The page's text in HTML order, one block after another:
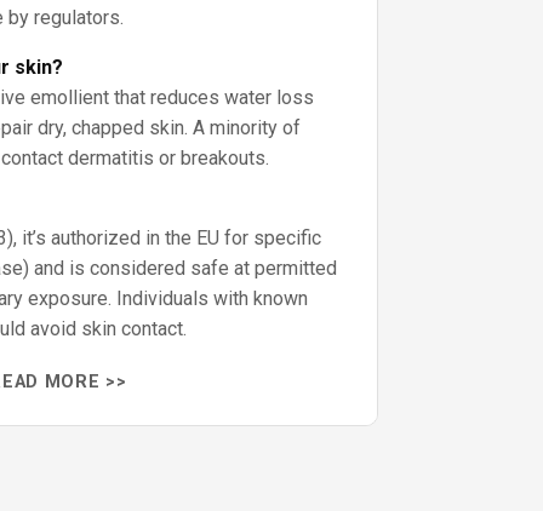
by regulators.
skin?
emollient that reduces water loss
dry, chapped skin. A minority of
dermatitis or breakouts.
it’s authorized in the EU for specific
and is considered safe at permitted
exposure. Individuals with known
avoid skin contact.
MORE >>